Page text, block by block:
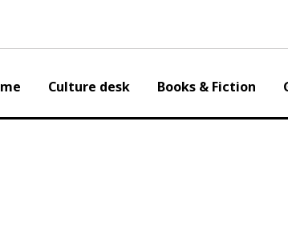
Culture desk Books & Fiction